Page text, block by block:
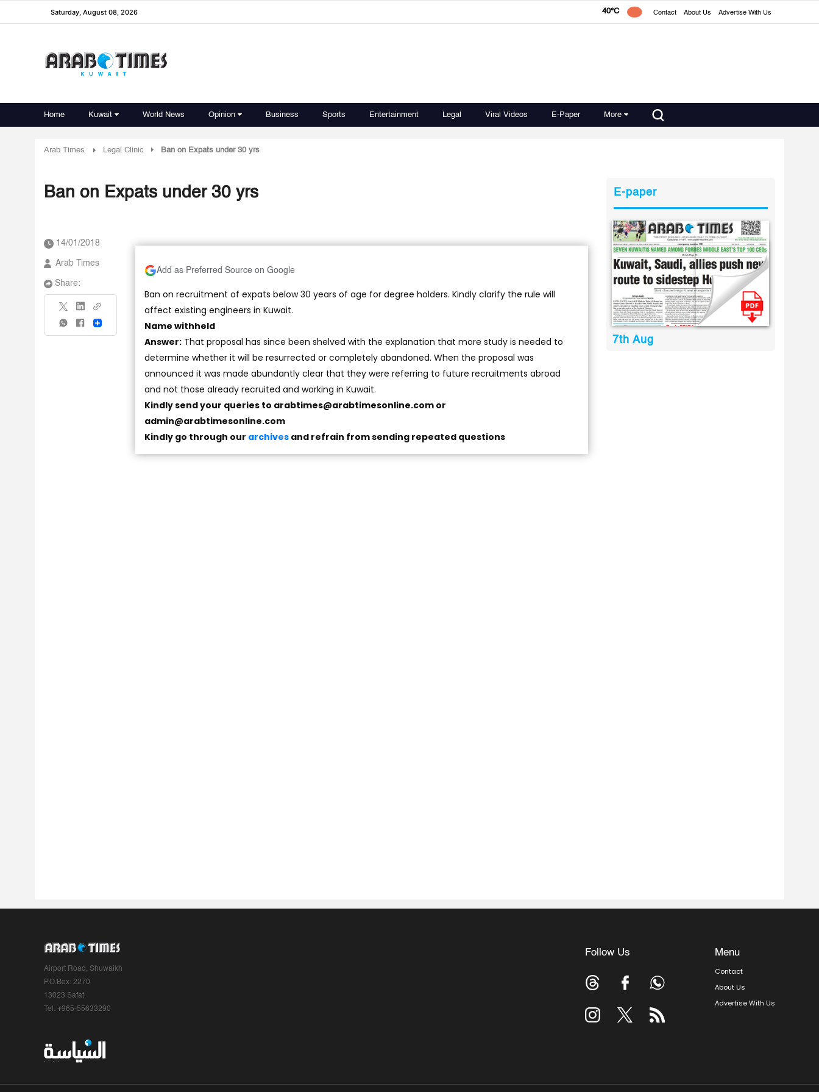
Saturday, August 08, 2026 40°C Contact About Us Advertise With Us
Home Kuwait World News Opinion Business Sports Entertainment Legal Viral Videos E-Paper More
Arab Times Legal Clinic Ban on Expats under 30 yrs
Ban on Expats under 30 yrs
14/01/2018
Arab Times
Share:
Share
Add as Preferred Source on Google
Ban on recruitment of expats below 30 years of age for degree holders. Kindly clarify the rule will
affect existing engineers in Kuwait.
Name withheld
Answer: That proposal has since been shelved with the explanation that more study is needed to
determine whether it will be resurrected or completely abandoned. When the proposal was
announced it was made abundantly clear that they were referring to future recruitments abroad
and not those already recruited and working in Kuwait.
Kindly send your queries to arabtimes@arabtimesonline.com or
admin@arabtimesonline.com
Kindly go through our archives and refrain from sending repeated questions
E-paper
7th Aug
Airport Road, Shuwaikh
P.O.Box: 2270
13023 Safat
Tel: +965-55633290
Follow Us Menu
Contact
About Us
Advertise With Us